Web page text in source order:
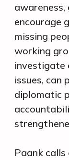
encourage
missing
working
investigate
issues, can
diplomatic
Paank